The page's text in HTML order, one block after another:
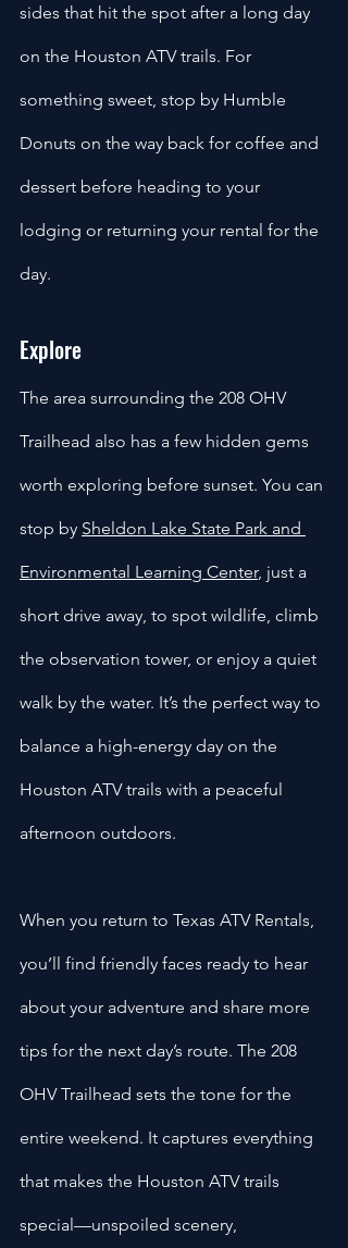
sides that hit the spot after a long day
on the Houston ATV trails. For
something sweet, stop by Humble
Donuts on the way back for coffee and
dessert before heading to your
lodging or returning your rental for the
day.
Explore
The area surrounding the 208 OHV
Trailhead also has a few hidden gems
worth exploring before sunset. You can
stop by Sheldon Lake State Park and
Environmental Learning Center, just a
short drive away, to spot wildlife, climb
the observation tower, or enjoy a quiet
walk by the water. It’s the perfect way to
balance a high-energy day on the
Houston ATV trails with a peaceful
afternoon outdoors.
When you return to Texas ATV Rentals,
you’ll find friendly faces ready to hear
about your adventure and share more
tips for the next day’s route. The 208
OHV Trailhead sets the tone for the
entire weekend. It captures everything
that makes the Houston ATV trails
special—unspoiled scenery,